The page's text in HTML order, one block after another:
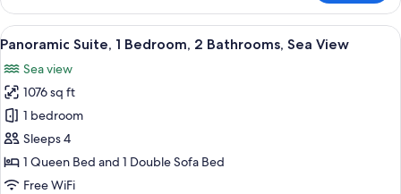
Room,
Garden
Area
View
all
photos
for
Panoramic
Suite,
1
Bedroom,
A modern hotel room with a sofa, a
3
Panoramic Suite, 1 Bedroom, 2 Bathrooms, Sea View
Sea view
1076 sq ft
1 bedroom
Sleeps 4
1 Queen Bed and 1 Double Sofa Bed
Free WiFi